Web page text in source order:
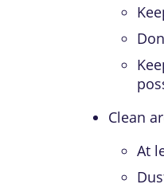
Clean
At